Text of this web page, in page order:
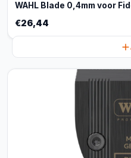
WAHL Blade 0,4mm voor
€26,44